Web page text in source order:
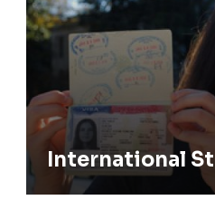
International